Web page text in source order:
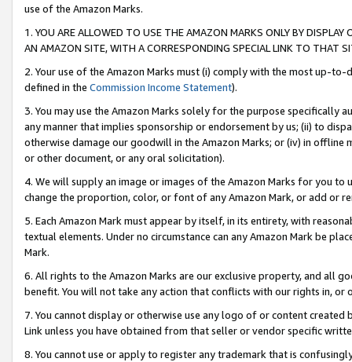
use of the Amazon Marks.
1. YOU ARE ALLOWED TO USE THE AMAZON MARKS ONLY BY
AN AMAZON SITE, WITH A CORRESPONDING SPECIAL LINK TO THAT
2. Your use of the Amazon Marks must (i) comply with the most up-
defined in the Commission Income Statement).
3. You may use the Amazon Marks solely for the purpose specifically
any manner that implies sponsorship or endorsement by us; (ii) to
otherwise damage our goodwill in the Amazon Marks; or (iv) in offline
or other document, or any oral solicitation).
4. We will supply an image or images of the Amazon Marks for you to
change the proportion, color, or font of any Amazon Mark, or add or
5. Each Amazon Mark must appear by itself, in its entirety, with
textual elements. Under no circumstance can any Amazon Mark be
Mark.
6. All rights to the Amazon Marks are our exclusive property, and all
benefit. You will not take any action that conflicts with our rights in, or
7. You cannot display or otherwise use any logo of or content
Link unless you have obtained from that seller or vendor specific
8. You cannot use or apply to register any trademark that is